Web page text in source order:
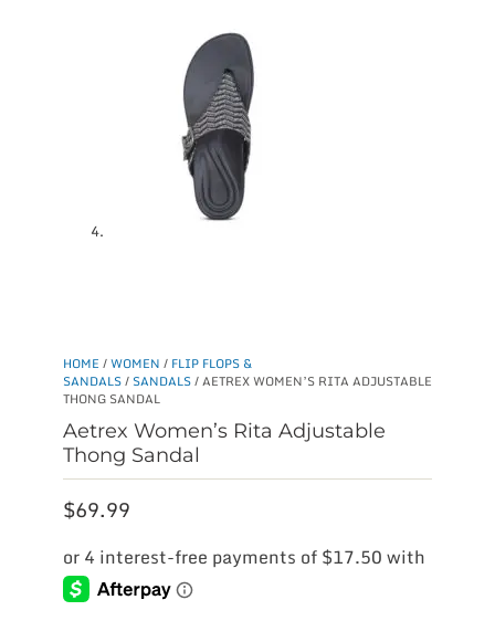
HOME /WOMEN / FLIP FLOPS &
SANDALS/ SANDALS/ AETREX WOMEN’S RITA ADJUSTABLE
THONG SANDAL
Aetrex Women’s Rita Adjustable
Thong Sandal
$69.99